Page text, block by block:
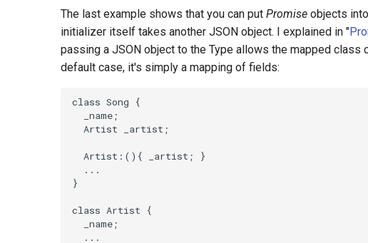
The last example shows that you can put Promise objects
initializer itself takes another JSON object. I explained in "
passing a JSON object to the Type allows the mapped class
default case, it's simply a mapping of fields: